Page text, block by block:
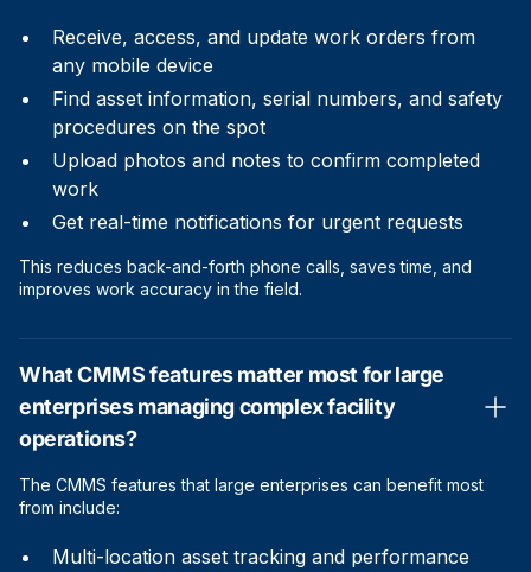
Receive, access, and update work orders from
any mobile device
Find asset information, serial numbers, and safety
procedures on the spot
Upload photos and notes to confirm completed
work
Get real-time notifications for urgent requests
This reduces back-and-forth phone calls, saves time, and
improves work accuracy in the field.
What CMMS features matter most for large
enterprises managing complex facility
operations?
The CMMS features that large enterprises can benefit most
from include:
Multi-location asset tracking and performance